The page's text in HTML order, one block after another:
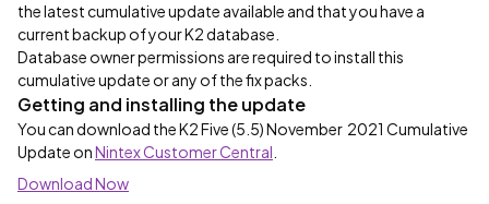
the latest cumulative update available and that you have a
current backup of your K2 database.
Database owner permissions are required to install this
cumulative update or any of the fix packs.
Getting and installing the update
You can download the K2 Five (5.5) November 2021 Cumulative
Update onNintex Customer Central
Download Now